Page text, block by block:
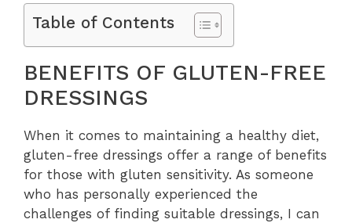
Table of Contents
BENEFITS OF GLUTEN-FREE
DRESSINGS
When it comes to maintaining a healthy diet,
gluten-free dressings offer a range of benefits
for those with gluten sensitivity. As someone
who has personally experienced the
challenges of finding suitable dressings, I can